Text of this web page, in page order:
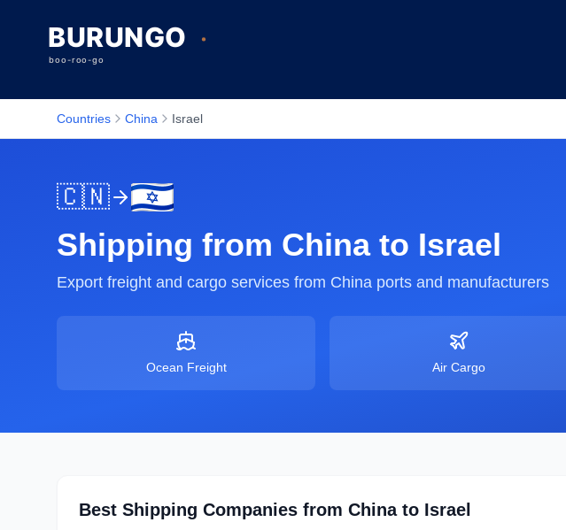
Countries China Israel
🇨🇳
Shipping from Chinato Israel
Export freight and cargo services from China ports and manufacturers
Ocean Freight Air Cargo
Best Shipping Companies from Chinato Israel